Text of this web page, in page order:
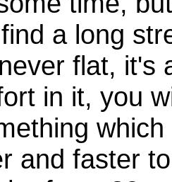
a long
flat, it's
in it, you
and faster